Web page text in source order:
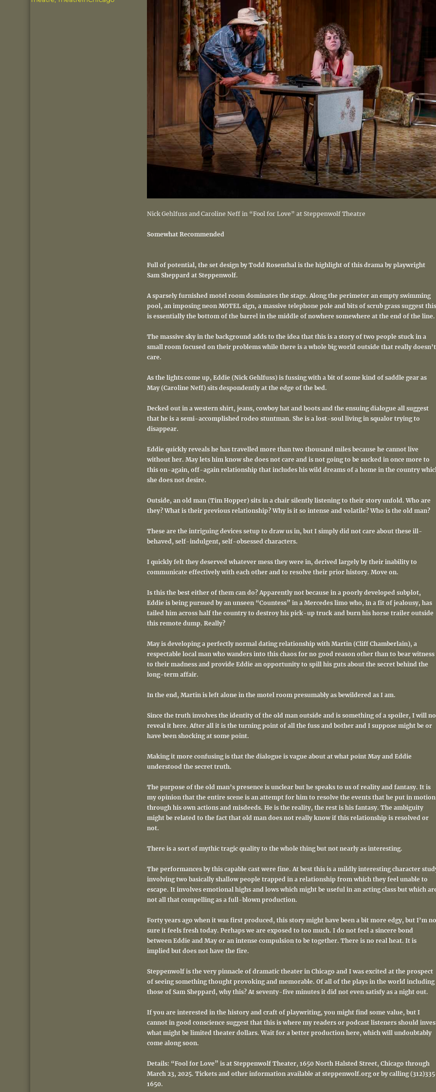
Nick Gehlfuss and Caroline Neff in “Fool for Love” at Steppenwolf Theatre
Somewhat Recommended
Full of potential, the set design by Todd Rosenthal is the highlight of this drama by playwright
Sam Sheppard at Steppenwolf.
A sparsely furnished motel room dominates the stage. Along the perimeter an empty swimming
pool, an imposing neon MOTEL sign, a massive telephone pole and bits of scrub grass suggest this
is essentially the bottom of the barrel in the middle of nowhere somewhere at the end of the line.
The massive sky in the background adds to the idea that this is a story of two people stuck in a
small room focused on their problems while there is a whole big world outside that really doesn’t
care.
As the lights come up, Eddie (Nick Gehlfuss) is fussing with a bit of some kind of saddle gear as
May (Caroline Neff) sits despondently at the edge of the bed.
Decked out in a western shirt, jeans, cowboy hat and boots and the ensuing dialogue all suggest
that he is a semi-accomplished rodeo stuntman. She is a lost-soul living in squalor trying to
disappear.
Eddie quickly reveals he has travelled more than two thousand miles because he cannot live
without her. May lets him know she does not care and is not going to be sucked in once more to
this on-again, off-again relationship that includes his wild dreams of a home in the country
she does not desire.
Outside, an old man (Tim Hopper) sits in a chair silently listening to their story unfold.Who are
they? What is their previous relationship? Why is it so intense and volatile? Who is the old man?
These are the intriguing devices setup to draw us in, but I simply did not care about these ill-
behaved, self-indulgent, self-obsessed characters.
I quickly felt they deserved whatever mess they were in, derived largely by their inability to
communicate effectively with each other and to resolve their prior history. Move on.
Is this the best either of them can do? Apparently not because in a poorly developed subplot,
Eddie is being pursued by an unseen “Countess” in a Mercedes limo who, in a fit of jealousy, has
tailed him across half the country to destroy his pick-up truck and burn his horse trailer outside
this remote dump. Really?
May is developing a perfectly normal dating relationship with Martin (Cliff Chamberlain), a
respectable local man who wanders into this chaos for no good reason other than to bear witness
to their madness and provide Eddie an opportunity to spill his guts about the secret behind the
long-term affair.
In the end, Martin is left alone in the motel room presumably as bewildered as I am.
Since the truth involves the identity of the old man outside and is something of a spoiler, I will
reveal it here. After all it is the turning point of all the fuss and bother and I suppose might be or
have been shocking at some point.
Making it more confusing is that the dialogue is vague about at what point May and Eddie
understood the secret truth.
The purpose of the old man’s presence is unclear but he speaks to us of reality and fantasy. It is
my opinion that the entire scene is an attempt for him to resolve the events that he put in motion
through his own actions and misdeeds. He is the reality, the rest is his fantasy. The ambiguity
might be related to the fact that old man does not really know if this relationship is resolved or
not.
There is a sort of mythic tragic quality to the whole thing but not nearly as interesting.
The performances by this capable cast were fine. At best this is a mildly interesting character
involving two basically shallow people trapped in a relationship from which they feel unable to
escape. It involves emotional highs and lows which might be useful in an acting class but which
not all that compelling as a full-blown production.
Forty years ago when it was first produced, this story might have been a bit more edgy, but I’m
sure it feels fresh today. Perhaps we are exposed to too much. I do not feel a sincere bond
between Eddie and May or an intense compulsion to be together. There is no real heat. It is
implied but does not have the fire.
Steppenwolf is the very pinnacle of dramatic theater in Chicago and I was excited at the prospect
of seeing something thought provoking and memorable. Of all of the plays in the world including
those of Sam Sheppard, why this? At seventy-five minutes it did not even satisfy as a night out.
If you are interested in the history and craft of playwriting, you might find some value, but I
cannot in good conscience suggest that this is where my readers or podcast listeners should
what might be limited theater dollars. Wait for a better production here, which will undoubtably
come along soon.
Details: “Fool for Love” is at Steppenwolf Theater, 1650 North Halsted Street, Chicago through
March 23, 2025. Tickets and other information available at steppenwolf.org or by calling
1650.